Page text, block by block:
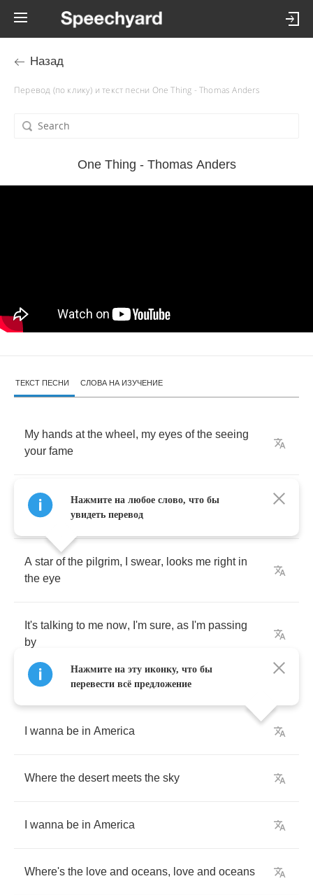
Назад
Перевод (по клику) и текст песни One Thing - Thomas Anders
One Thing - Thomas Anders
ТЕКСТ ПЕСНИ СЛОВА НА ИЗУЧЕНИЕ
My hands at the wheel , my eyes of the seeing
your fame
My heart is excited,I'm back with a someone
got a
A star of the pilgrim, swear, looks me right in
the eye
It's talking to me now, I'm sure, as I'm passing
by
wanna be in America
Where the desert meets the sky
wanna be in America
Where's the love and oceans, love and oceans
Нажмите на любое слово, что бы
увидеть перевод
Нажмите на эту иконку, что бы
перевести всё предложение